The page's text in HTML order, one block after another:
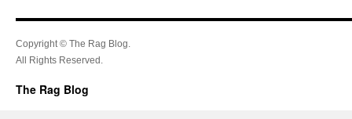
Copyright © The Rag Blog.
All Rights Reserved.
The Rag Blog